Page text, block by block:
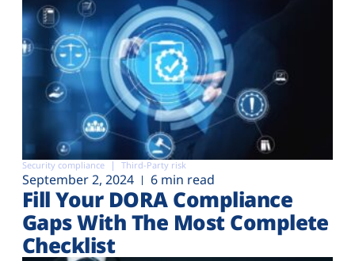
Security compliance Third-Party risk
September 2, 2024 6 min read
Fill Your DORA Compliance
Gaps With The Most Complete
Checklist